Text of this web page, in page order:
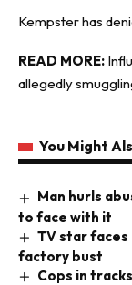
Kempster has
READ MORE:
allegedly
You Might
Man hurls
to face with it
TV star
factory bust
Cops in